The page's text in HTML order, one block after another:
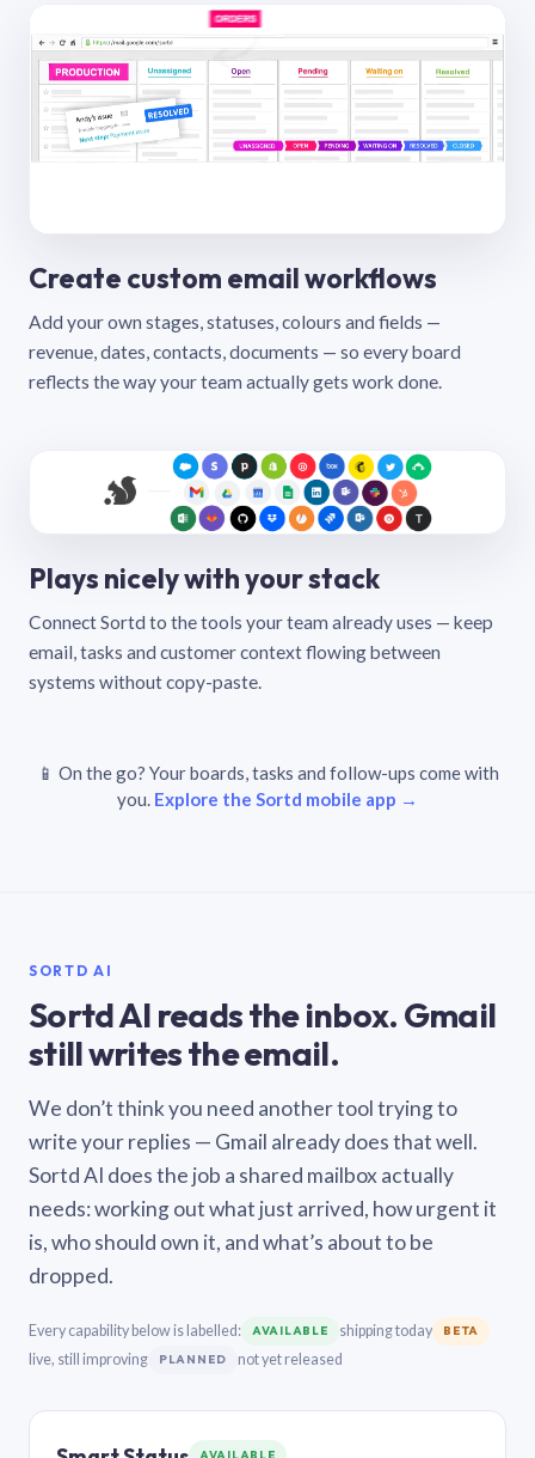
Create custom email workflows
Add your own stages, statuses, colours and fields —
revenue, dates, contacts, documents — so every board
reflects the way your team actually gets work done.
Plays nicely with your stack
Connect Sortd to the tools your team already uses — keep
email, tasks and customer context flowing between
systems without copy-paste.
📱 On the go? Your boards, tasks and follow-ups come with
you. Explore the Sortd mobile app →
SORTD AI
Sortd AI reads the inbox. Gmail
still writes the email.
We don’t think you need another tool trying to
write your replies — Gmail already does that well.
Sortd AI does the job a shared mailbox actually
needs: working out what just arrived, how urgent it
is, who should own it, and what’s about to be
dropped.
Every capability below is labelled: AVAILABLE shipping today BETA
live, still improving PLANNED not yet released